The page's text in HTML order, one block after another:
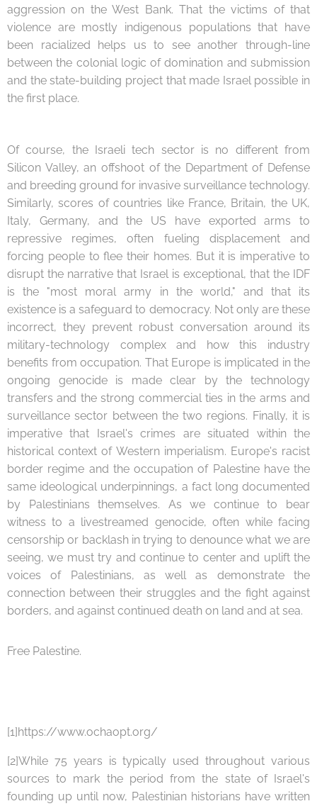
aggression on the West Bank. That the victims of that
violence are mostly indigenous populations that have
been racialized helps us to see another through-line
between the colonial logic of domination and submission
and the state-building project that made Israel possible in
the first place.
Of course, the Israeli tech sector is no different from
Silicon Valley, an offshoot of the Department of Defense
and breeding ground for invasive surveillance technology.
Similarly, scores of countries like France, Britain, the UK,
Italy, Germany, and the US have exported arms to
repressive regimes, often fueling displacement and
forcing people to flee their homes. But it is imperative to
disrupt the narrative that Israel is exceptional, that the IDF
is the "most moral army in the world," and that its
existence is a safeguard to democracy. Not only are these
incorrect, they prevent robust conversation around its
military-technology complex and how this industry
benefits from occupation. That Europe is implicated in the
ongoing genocide is made clear by the technology
transfers and the strong commercial ties in the arms and
surveillance sector between the two regions. Finally, it is
imperative that Israel's crimes are situated within the
historical context of Western imperialism. Europe's racist
border regime and the occupation of Palestine have the
same ideological underpinnings, a fact long documented
by Palestinians themselves. As we continue to bear
witness to a livestreamed genocide, often while facing
censorship or backlash in trying to denounce what we are
seeing, we must try and continue to center and uplift the
voices of Palestinians, as well as demonstrate the
connection between their struggles and the fight against
borders, and against continued death on land and at sea.
Free Palestine.
[1]https://www.ochaopt.org/
[2]While 75 years is typically used throughout various
sources to mark the period from the state of Israel's
founding up until now, Palestinian historians have written